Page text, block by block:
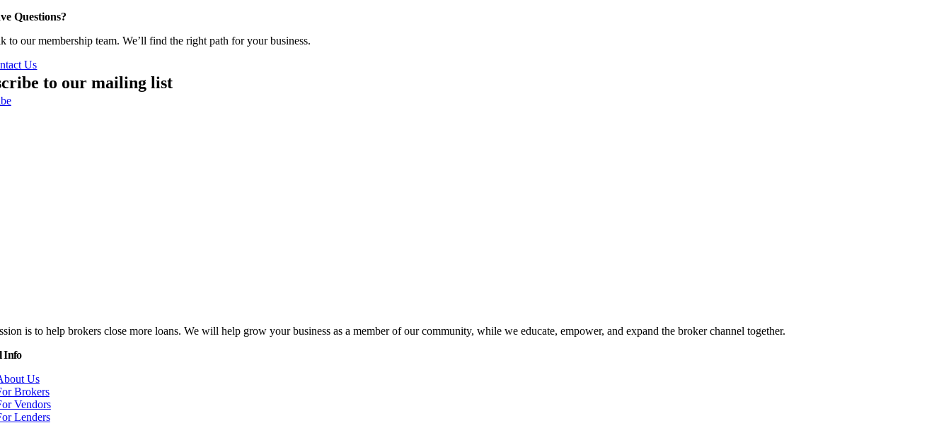
Questions?
to our membership team. We’ll find the right path for your business.
Us
to our mailing list
is to help brokers close more loans. We will help grow your business as a member of our community, while we educate, empower, and expand the broker channel together.
Info
Us
Brokers
Vendors
Lenders